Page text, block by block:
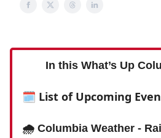
In this What’s Up
🗓 List of Upcoming
🌧 Columbia Weather -